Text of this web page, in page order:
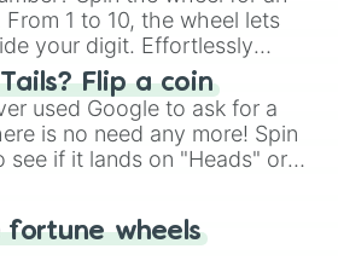
1 to 10, the wheel lets
your digit. Effortlessly
next number with a spin of
Flip a coin
used Google to ask for a
is no need any more! Spin
see if it lands on "Heads" or
google a coin flip anymore!
fortune wheels